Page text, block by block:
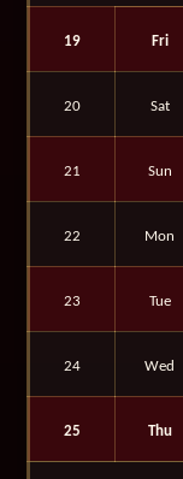
19 Fri
20 Sat
21 Sun
22 Mon
23 Tue
24 Wed
25 Thu